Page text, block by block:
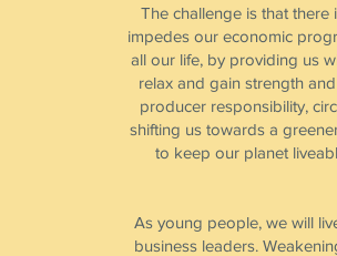
The challenge is that
impedes our economic
all our life, by providing us
relax and gain strength
producer responsibility,
shifting us towards a
to keep our planet
As young people, we will
business leaders.